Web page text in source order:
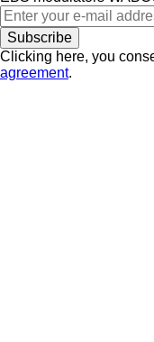
Subscribe
Clicking here, you
agreement.